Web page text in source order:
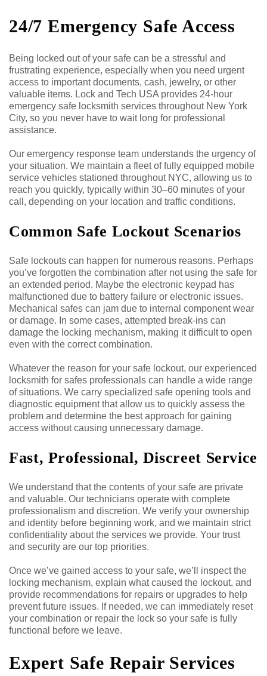
24/7 Emergency Safe Access
Being locked out of your safe can be a stressful and
frustrating experience, especially when you need urgent
access to important documents, cash, jewelry, or other
valuable items. Lock and Tech USA provides 24-hour
emergency safe locksmith services throughout New York
City, so you never have to wait long for professional
assistance.
Our emergency response team understands the urgency of
your situation. We maintain a fleet of fully equipped mobile
service vehicles stationed throughout NYC, allowing us to
reach you quickly, typically within 30–60 minutes of your
call, depending on your location and traffic conditions.
Common Safe Lockout Scenarios
Safe lockouts can happen for numerous reasons. Perhaps
you’ve forgotten the combination after not using the safe for
an extended period. Maybe the electronic keypad has
malfunctioned due to battery failure or electronic issues.
Mechanical safes can jam due to internal component wear
or damage. In some cases, attempted break-ins can
damage the locking mechanism, making it difficult to open
even with the correct combination.
Whatever the reason for your safe lockout, our experienced
locksmith for safes professionals can handle a wide range
of situations. We carry specialized safe opening tools and
diagnostic equipment that allow us to quickly assess the
problem and determine the best approach for gaining
access without causing unnecessary damage.
Fast, Professional, Discreet Service
We understand that the contents of your safe are private
and valuable. Our technicians operate with complete
professionalism and discretion. We verify your ownership
and identity before beginning work, and we maintain strict
confidentiality about the services we provide. Your trust
and security are our top priorities.
Once we’ve gained access to your safe, we’ll inspect the
locking mechanism, explain what caused the lockout, and
provide recommendations for repairs or upgrades to help
prevent future issues. If needed, we can immediately reset
your combination or repair the lock so your safe is fully
functional before we leave.
Expert Safe Repair Services